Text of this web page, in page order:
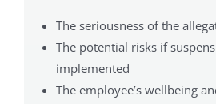
The seriousness of the
The potential risks if
implemented
The employee’s wellbeing